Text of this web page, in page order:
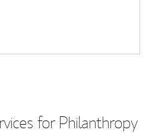
for Philanthropy